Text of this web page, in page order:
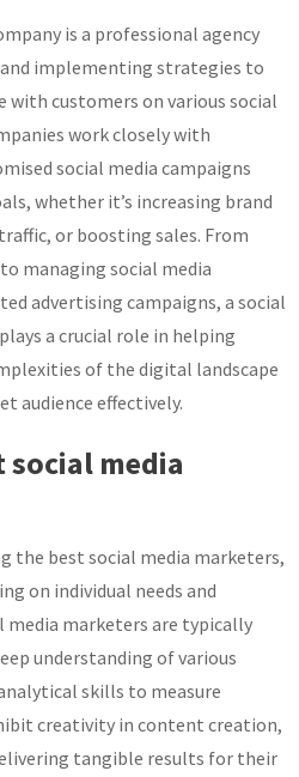
is a professional agency
implementing strategies to
with customers on various social
work closely with
social media campaigns
whether it’s increasing brand
or boosting sales. From
managing social media
advertising campaigns, a social
a crucial role in helping
of the digital landscape
audience effectively.
social media
the best social media marketers,
on individual needs and
media marketers are typically
understanding of various
skills to measure
creativity in content creation,
tangible results for their